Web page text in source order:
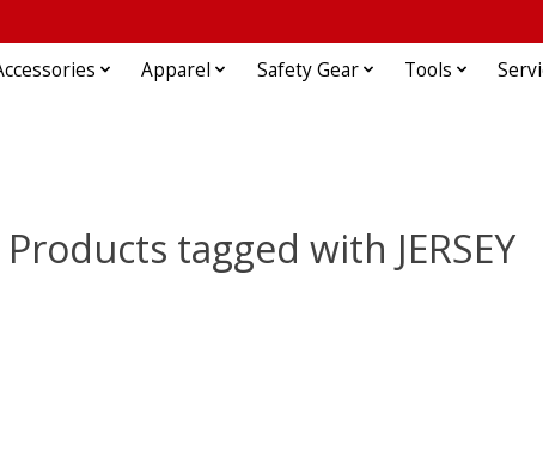
Apparel Safety Gear Tools
Products tagged with JERSEY